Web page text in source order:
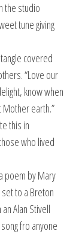
the studio
tune giving
covered
“Love our
know when
earth.”
this in
who lived
poem by Mary
to a Breton
Alan Stivell
fro anyone